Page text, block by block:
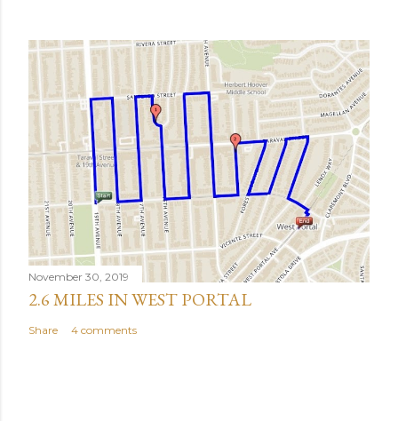
November 30, 2019
2.6 MILES IN WEST PORTAL
Share 4 comments